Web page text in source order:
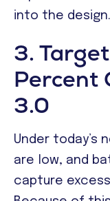
into the design.
3.
Percent
3.0
Under today’s
are low, and
capture